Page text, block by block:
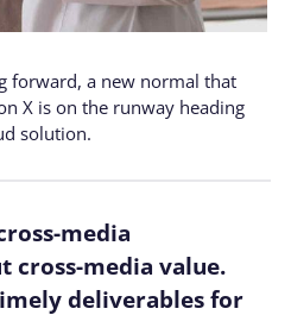
forward, a new normal that
X is on the runway heading
solution.
media
media value.
deliverables for